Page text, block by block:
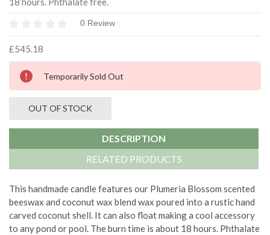
0 Review
£545.18
Current
Stock:
Temporarily Sold Out
OUT OF STOCK
DESCRIPTION
RELATED PRODUCTS
This handmade candle features our Plumeria Blossom scented
beeswax and coconut wax blend wax poured into a rustic hand
carved coconut shell. It can also float making a cool accessory
to any pond or pool. The burn time is about 18 hours. Phthalate